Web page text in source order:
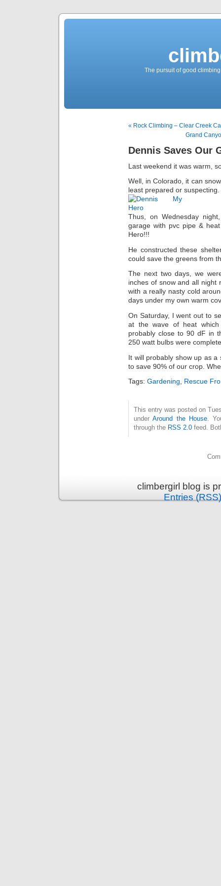
The pursuit of good
« Rock Climbing – Clear Creek
Grand
Dennis Saves Our
Last weekend it was warm,
Well, in Colorado, it can
least prepared or suspecting.
Thus, on Wednesday
garage with pvc pipe &
Hero!!!
He constructed these
could save the greens from
The next two days, we
inches of snow and all night
with a really nasty cold
days under my own warm
On Saturday, I went out to
at the wave of heat
probably close to 90 dF in
250 watt bulbs were
It will probably show up as
to save 90% of our crop.
Tags: Gardening Rescue
This entry was posted on
underAround the House.
through the RSS 2.0 feed.
climbergirl blog is
Entries (RSS)